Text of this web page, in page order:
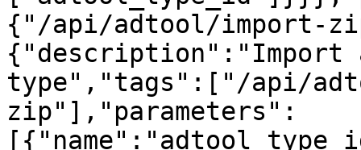
{"/api/adtool/import-
type","tags":["/api/
zip"],"parameters":